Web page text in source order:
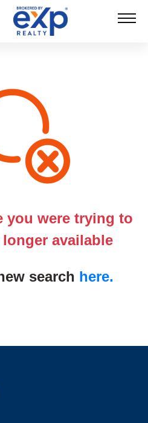
you were trying to
available
search here.